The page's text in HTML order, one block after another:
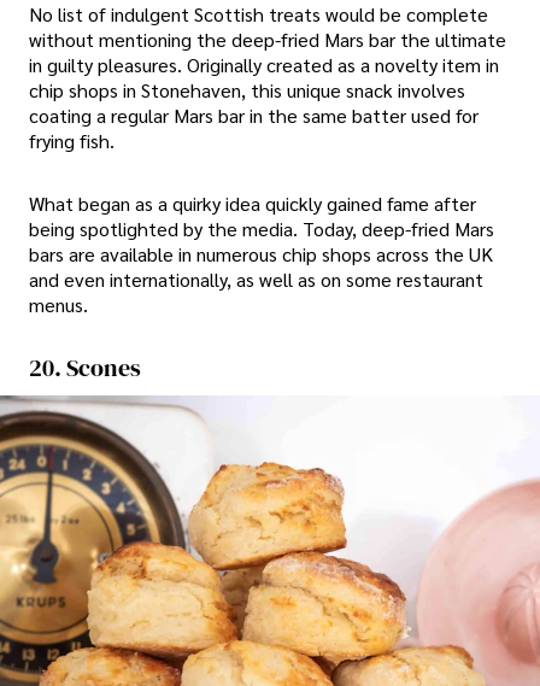
No list of indulgent Scottish treats would be complete
without mentioning the deep-fried Mars bar the ultimate
in guilty pleasures. Originally created as a novelty item in
chip shops in Stonehaven, this unique snack involves
coating a regular Mars bar in the same batter used for
frying fish.
What began as a quirky idea quickly gained fame after
being spotlighted by the media. Today, deep-fried Mars
bars are available in numerous chip shops across the UK
and even internationally, as well as on some restaurant
menus.
20. Scones